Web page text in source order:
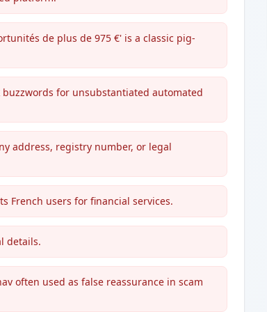
de plus de 975 €' is a classic pig-
for unsubstantiated automated
address, registry number, or legal
French users for financial services.
details.
often used as false reassurance in scam